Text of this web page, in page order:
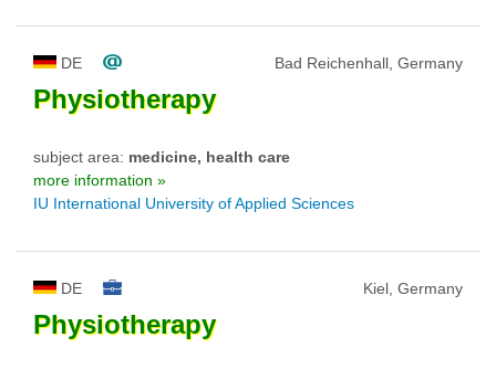
DE Bad Reichenhall, Germany
Physiotherapy
subject area: medicine, health care
more information »
IU International University of Applied Sciences
DE Kiel, Germany
Physiotherapy